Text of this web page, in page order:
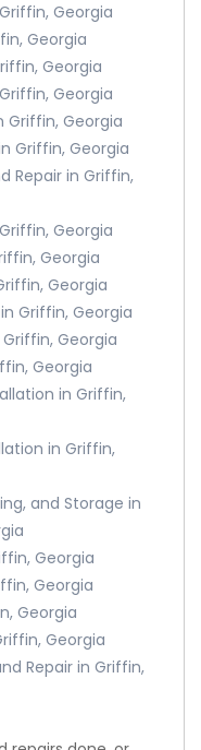
Georgia
Georgia
Georgia
Georgia
Griffin, Georgia
Griffin, Georgia
Repair in Griffin,
Georgia
Georgia
Georgia
Griffin, Georgia
Georgia
Georgia
in Griffin,
in Griffin,
and Storage in
Georgia
Georgia
Georgia
Georgia
Repair in Griffin,